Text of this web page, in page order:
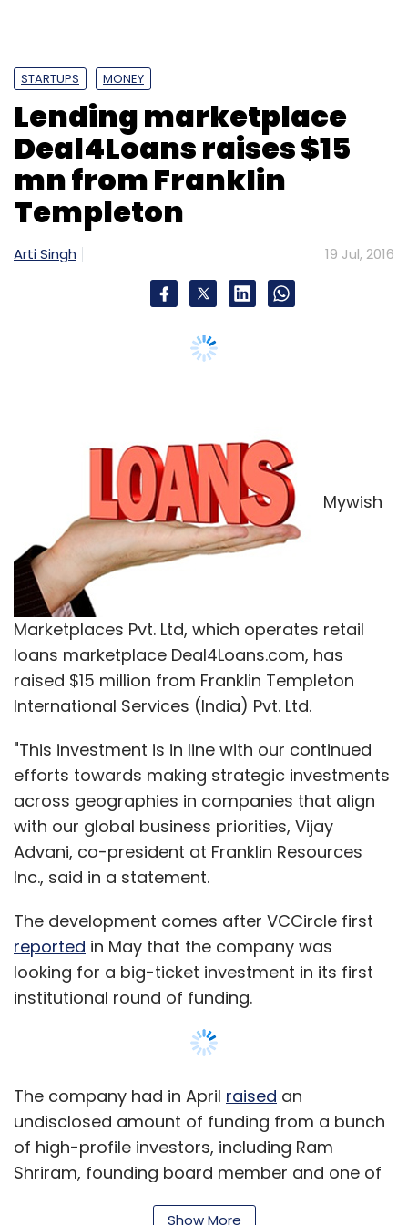
STARTUPS MONEY
Lending marketplace
Deal4Loans raises $15
mn from Franklin
Templeton
Arti Singh 19 Jul, 2016
Mywish
Marketplaces Pvt. Ltd, which operates retail
loans marketplace Deal4Loans.com, has
raised $15 million from Franklin Templeton
International Services (India) Pvt. Ltd.
"This investment is in line with our continued
efforts towards making strategic investments
across geographies in companies that align
with our global business priorities, Vijay
Advani, co-president at Franklin Resources
Inc., said in a statement.
The development comes after VCCircle first
reported in May that the company was
looking for a big-ticket investment in its first
institutional round of funding.
The company had in April raised an
undisclosed amount of funding from a bunch
of high-profile investors, including Ram
Shriram, founding board member and one of
Show More